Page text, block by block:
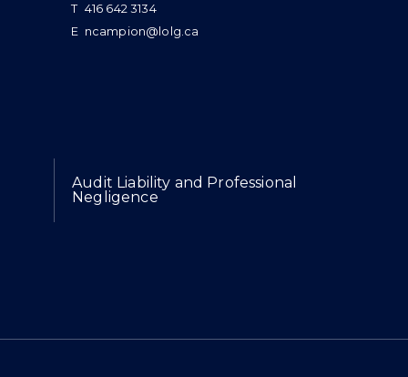
T 416 642 3134
E ncampion@lolg.ca
Expertise
Audit Liability and Professional
Negligence